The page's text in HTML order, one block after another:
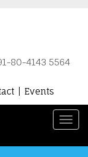
80-4143 5564
Events